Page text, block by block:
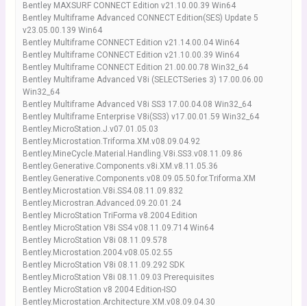
Bentley MAXSURF CONNECT Edition v21.10.00.39 Win64
Bentley Multiframe Advanced CONNECT Edition(SES) Update 5
v23.05.00.139 Win64
Bentley Multiframe CONNECT Edition v21.14.00.04 Win64
Bentley Multiframe CONNECT Edition v21.10.00.39 Win64
Bentley Multiframe CONNECT Edition 21.00.00.78 Win32_64
Bentley Multiframe Advanced V8i (SELECTSeries 3) 17.00.06.00
Win32_64
Bentley Multiframe Advanced V8i SS3 17.00.04.08 Win32_64
Bentley Multiframe Enterprise V8i(SS3) v17.00.01.59 Win32_64
Bentley.MicroStation.J.v07.01.05.03
Bentley.Microstation.Triforma.XM.v08.09.04.92
Bentley.MineCycle.Material.Handling.V8i.SS3.v08.11.09.86
Bentley.Generative.Components.v8i.XM.v8.11.05.36
Bentley.Generative.Components.v08.09.05.50.for.Triforma.XM
Bentley.Microstation.V8i.SS4.08.11.09.832
Bentley.Microstran.Advanced.09.20.01.24
Bentley MicroStation TriForma v8.2004 Edition
Bentley MicroStation V8i SS4 v08.11.09.714 Win64
Bentley MicroStation V8i 08.11.09.578
Bentley.Microstation.2004.v08.05.02.55
Bentley MicroStation V8i 08.11.09.292 SDK
Bentley.MicroStation V8i 08.11.09.03 Prerequisites
Bentley MicroStation v8 2004 Edition-ISO
Bentley.Microstation.Architecture.XM.v08.09.04.30